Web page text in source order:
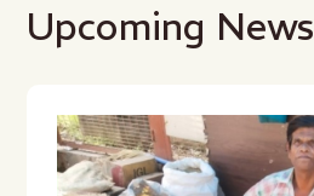
Upcoming News